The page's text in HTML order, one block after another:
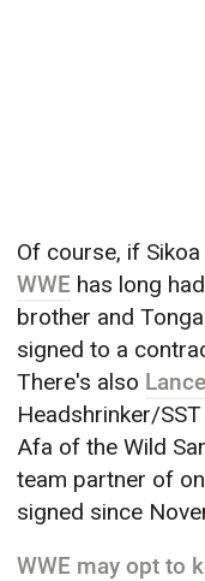
Of course, if
WWE has long had
brother and
signed to a
There's also
Headshrinker/
Afa of the Wild
team partner of
signed since
WWE may opt to